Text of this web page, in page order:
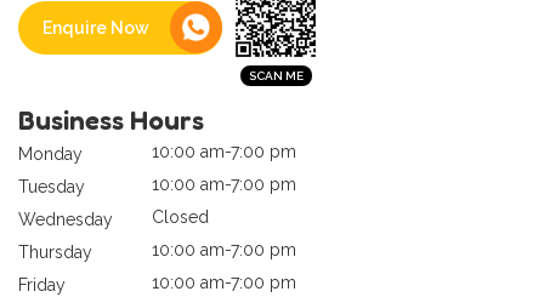
Enquire Now
Business Hours
Monday
10:00 am-7:00 pm
Tuesday
10:00 am-7:00 pm
Wednesday
Closed
Thursday
10:00 am-7:00 pm
Friday
10:00 am-7:00 pm